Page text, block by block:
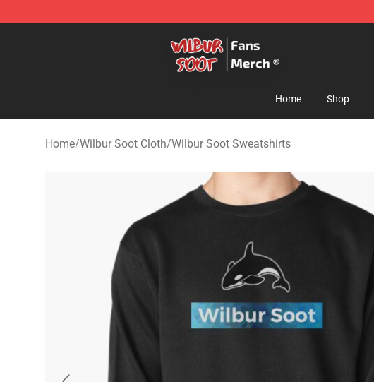
Home Shop
Home/Wilbur Soot Cloth/Wilbur Soot Sweatshirts